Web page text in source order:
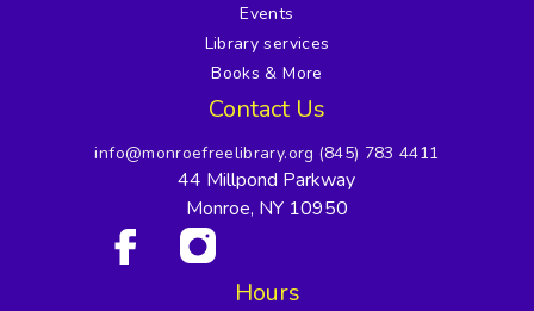
Events
Library services
Books & More
Contact Us
info@monroefreelibrary.org (845) 783 4411
44 Millpond Parkway
Monroe, NY 10950
Hours